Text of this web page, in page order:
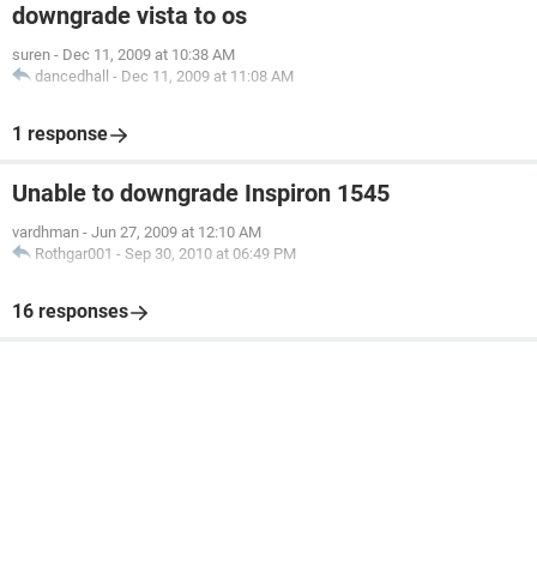
downgrade vista to os
suren - Dec 11, 2009 at 10:38 AM
dancedhall - Dec 11, 2009 at 11:08 AM
1 response
Unable to downgrade Inspiron 1545
vardhman - Jun 27, 2009 at 12:10 AM
Rothgar001 - Sep 30, 2010 at 06:49 PM
16 responses